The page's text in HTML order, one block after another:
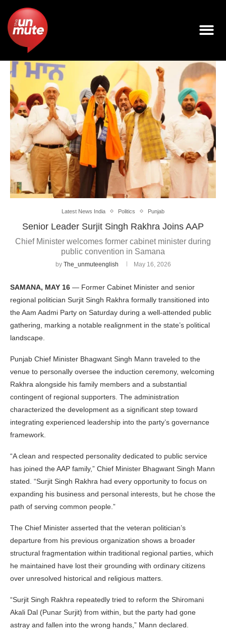
Latest News India Politics Punjab
Senior Leader Surjit Singh Rakhra Joins AAP
Chief Minister welcomes former cabinet minister during
public convention in Samana
by The_unmuteenglish May 16, 2026
SAMANA, MAY 16 — Former Cabinet Minister and senior
regional politician Surjit Singh Rakhra formally transitioned into
the Aam Aadmi Party on Saturday during a well-attended public
gathering, marking a notable realignment in the state’s political
landscape.
Punjab Chief Minister Bhagwant Singh Mann traveled to the
venue to personally oversee the induction ceremony, welcoming
Rakhra alongside his family members and a substantial
contingent of regional supporters. The administration
characterized the development as a significant step toward
integrating experienced leadership into the party’s governance
framework.
“A clean and respected personality dedicated to public service
has joined the AAP family,” Chief Minister Bhagwant Singh Mann
stated. “Surjit Singh Rakhra had every opportunity to focus on
expanding his business and personal interests, but he chose the
path of serving common people.”
The Chief Minister asserted that the veteran politician’s
departure from his previous organization shows a broader
structural fragmentation within traditional regional parties, which
he maintained have lost their grounding with ordinary citizens
over unresolved historical and religious matters.
“Surjit Singh Rakhra repeatedly tried to reform the Shiromani
Akali Dal (Punar Surjit) from within, but the party had gone
astray and fallen into the wrong hands,” Mann declared.